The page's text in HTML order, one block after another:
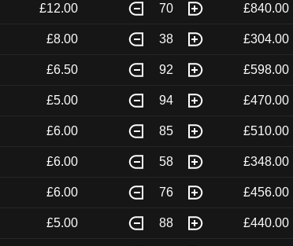
£12.00 70 £840.00
£8.00 38 £304.00
£6.50 92 £598.00
£5.00 94 £470.00
£6.00 85 £510.00
£6.00 58 £348.00
£6.00 76 £456.00
£5.00 88 £440.00